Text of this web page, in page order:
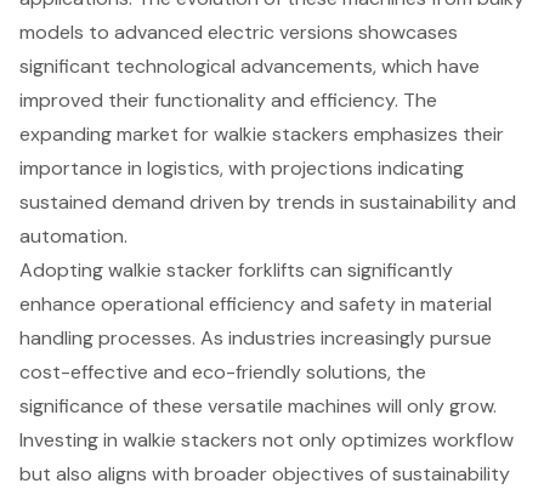
models to advanced electric versions showcases
significant technological advancements, which have
improved their functionality and efficiency. The
expanding market for walkie stackers emphasizes their
importance in logistics, with projections indicating
sustained demand driven by trends in sustainability and
automation.
Adopting walkie stacker forklifts can significantly
enhance operational efficiency and safety in material
handling processes. As industries increasingly pursue
cost-effective and eco-friendly solutions, the
significance of these versatile machines will only grow.
Investing in walkie stackers not only optimizes workflow
but also aligns with broader objectives of sustainability